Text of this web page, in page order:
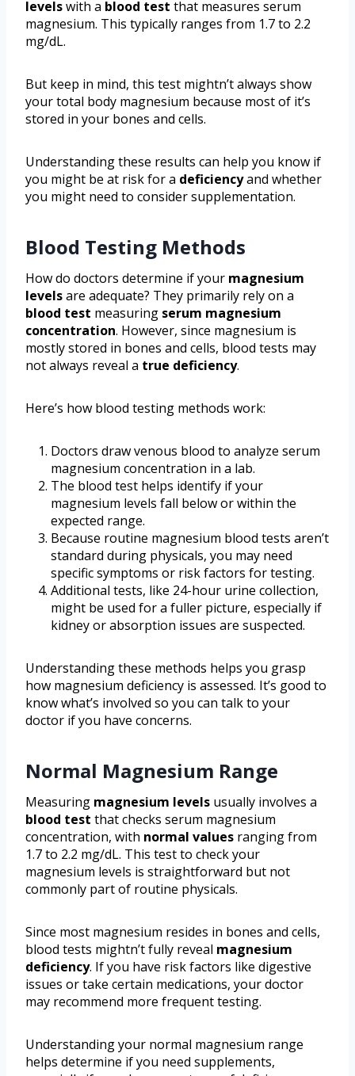
levelswith a blood test that measures serum
magnesium. This typically ranges from 1.7 to 2.2
mg/dL.
But keep in mind, this test mightn’t always show
your total body magnesium because most of it’s
stored in your bones and cells.
Understanding these results can help you know if
you might be at risk for a deficiencyand whether
you might need to consider supplementation.
Blood Testing Methods
How do doctors determine if your magnesium
levelsare adequate? They primarily rely on a
blood test measuring serum magnesium
concentration. However, since magnesium is
mostly stored in bones and cells, blood tests may
not always reveal a true deficiency.
Here’s how blood testing methods work:
Doctors draw venous blood to analyze serum
magnesium concentration in a lab.
The blood test helps identify if your
magnesium levels fall below or within the
expected range.
Because routine magnesium blood tests aren’t
standard during physicals, you may need
specific symptoms or risk factors for testing.
Additional tests, like 24-hour urine collection,
might be used for a fuller picture, especially if
kidney or absorption issues are suspected.
Understanding these methods helps you grasp
how magnesium deficiency is assessed. It’s good to
know what’s involved so you can talk to your
doctor if you have concerns.
Normal Magnesium Range
Measuring magnesium levels usually involves a
blood test that checks serum magnesium
concentration, with normal values ranging from
1.7 to 2.2 mg/dL. This test to check your
magnesium levels is straightforward but not
commonly part of routine physicals.
Since most magnesium resides in bones and cells,
blood tests mightn’t fully reveal magnesium
deficiency. If you have risk factors like digestive
issues or take certain medications, your doctor
may recommend more frequent testing.
Understanding your normal magnesium range
helps determine if you need supplements,